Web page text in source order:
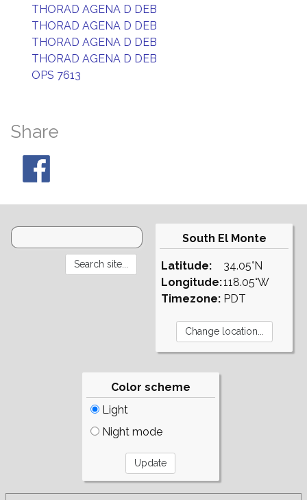
THORAD AGENA D DEB
THORAD AGENA D DEB
THORAD AGENA D DEB
THORAD AGENA D DEB
OPS 7613
Share
South El Monte
Latitude:
Longitude:
Timezone:
34.05°N
118.05°W
PDT
Color scheme
Light
Night mode